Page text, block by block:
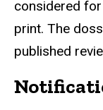
considered
print. The
published